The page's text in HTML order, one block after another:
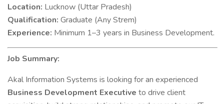
Location: Lucknow (Uttar Pradesh)
Qualification: Graduate (Any Strem)
Experience: Minimum 1–3 years in Business Development.
Job Summary:
Akal Information Systems is looking for an experienced
Business Development Executive to drive client